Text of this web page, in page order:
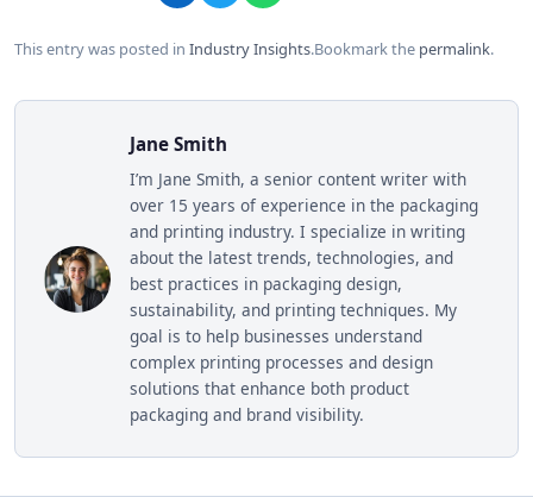
This entry was posted in Industry Insights.Bookmark the permalink.
Jane Smith
I’m Jane Smith, a senior content writer with
over 15 years of experience in the packaging
and printing industry. I specialize in writing
about the latest trends, technologies, and
best practices in packaging design,
sustainability, and printing techniques. My
goal is to help businesses understand
complex printing processes and design
solutions that enhance both product
packaging and brand visibility.